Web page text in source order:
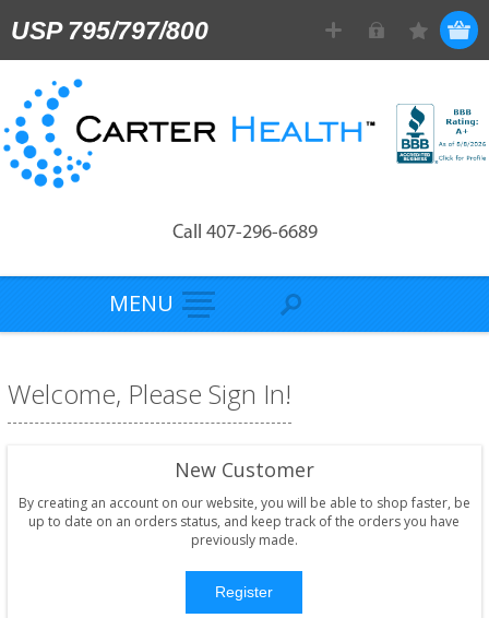
USP 795/797/800
Call 407-296-6689
MENU
Welcome, Please Sign In!
New Customer
By creating an account on our website, you will be able to shop faster, be
up to date on an orders status, and keep track of the orders you have
previously made.
Register